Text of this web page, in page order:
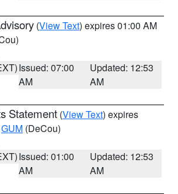
(View Text) expires 01:00 AM
Issued: 07:00
AM
Updated: 12:53
AM
Statement (View Text) expires
GUM (DeCou)
Issued: 01:00
AM
Updated: 12:53
AM